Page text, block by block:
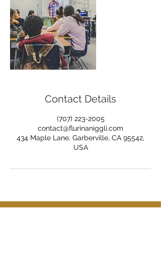
Contact Details
(707) 223-2005
contact@flurinaniggli.com
434 Maple Lane, Garberville, CA 95542,
USA